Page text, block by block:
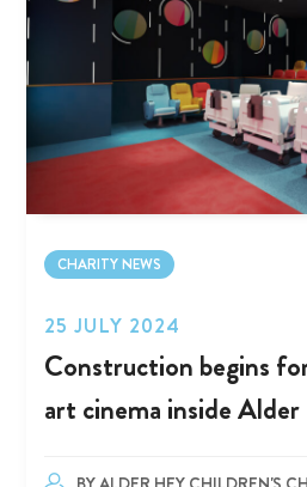
CHARITY NEWS
25 JULY 2024
Construction begins
art cinema inside